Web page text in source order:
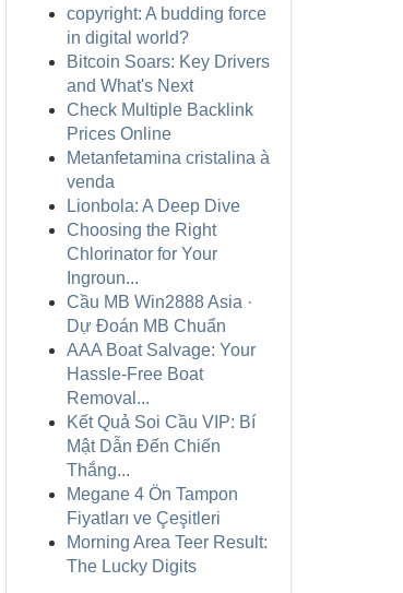
copyright: A budding force
in digital world?
Bitcoin Soars: Key Drivers
and What's Next
Check Multiple Backlink
Prices Online
Metanfetamina cristalina à
venda
Lionbola: A Deep Dive
Choosing the Right
Chlorinator for Your
Ingroun...
Cầu MB Win2888 Asia ·
Dự Đoán MB Chuẩn
AAA Boat Salvage: Your
Hassle-Free Boat
Removal...
Kết Quả Soi Cầu VIP: Bí
Mật Dẫn Đến Chiến
Thắng...
Megane 4 Ön Tampon
Fiyatları ve Çeşitleri
Morning Area Teer Result:
The Lucky Digits